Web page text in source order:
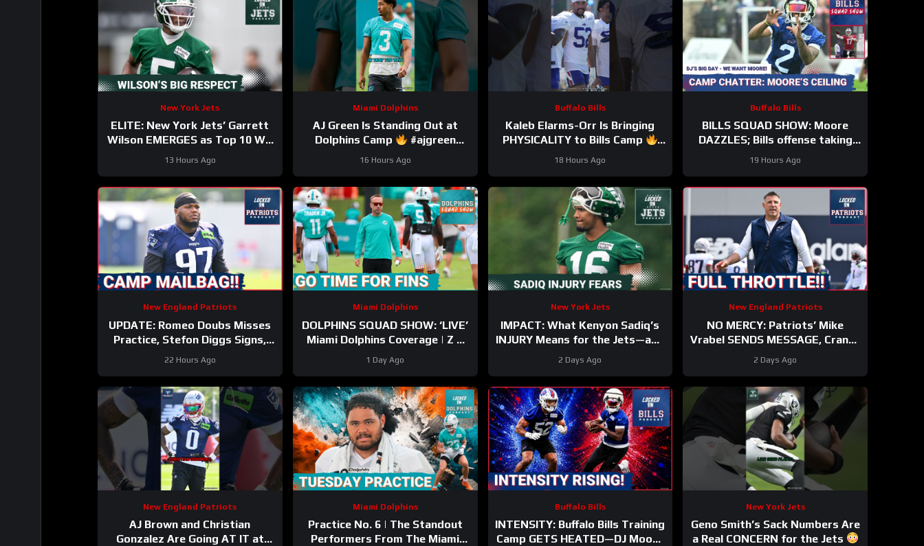
New York Jets
ELITE: New York Jets’ Garrett
Wilson EMERGES as Top 10 WR
—Why the Future HINGES on His
Greatness
13 Hours Ago
Miami Dolphins
AJ Green Is Standing Out at
Dolphins Camp
#ajgreen
#dolphins #nfl
16 Hours Ago
Buffalo Bills
Kaleb Elarms-Orr Is Bringing
PHYSICALITY to Bills Camp
#kalebelarmsorr #bills #nfl
18 Hours Ago
Buffalo Bills
BILLS SQUAD SHOW: Moore
DAZZLES; Bills offense taking
shape; KEO HYPE
19 Hours Ago
New England Patriots
UPDATE: Romeo Doubs Misses
Practice, Stefon Diggs Signs,
22 Hours Ago
Miami Dolphins
DOLPHINS SQUAD SHOW: ‘LIVE’
Miami Dolphins Coverage | Z &
TRAINING CAMP
1 Day Ago
New York Jets
IMPACT: What Kenyon Sadiq’s
INJURY Means for the Jets—and
2 Days Ago
New England Patriots
NO MERCY: Patriots’ Mike
Vrabel SENDS MESSAGE, Cranks
2 Days Ago
New England Patriots
AJ Brown and Christian
Gonzalez Are Going AT IT at
Miami Dolphins
Practice No. 6 | The Standout
Performers From The Miami
Buffalo Bills
INTENSITY: Buffalo Bills Training
Camp GETS HEATED—DJ Moore
New York Jets
Geno Smith’s Sack Numbers Are
a Real CONCERN for the Jets